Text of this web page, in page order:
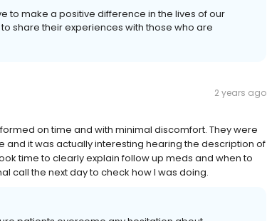
to make a positive difference in the lives of our
share their experiences with those who are
2 years ago
on time and with minimal discomfort. They were
it was actually interesting hearing the description of
time to clearly explain follow up meds and when to
call the next day to check how I was doing.